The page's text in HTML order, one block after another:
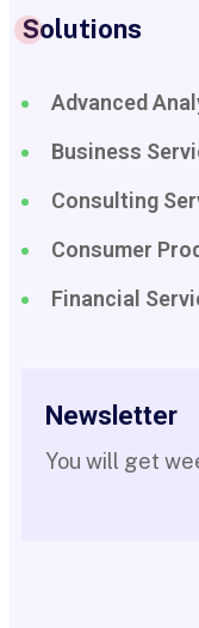
Solutions
Advanced
Business
Consulting
Consumer
Financial
Newsletter
You will get